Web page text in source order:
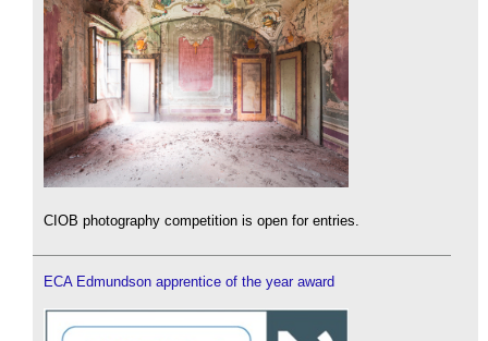
CIOB photography competition is open for entries.
ECA Edmundson apprentice of the year award